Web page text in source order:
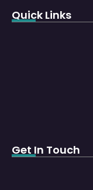
Quick Links
Get In Touch